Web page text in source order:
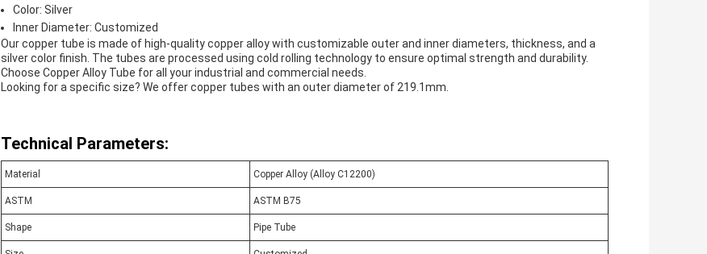
Color: Silver
Inner Diameter: Customized
Our copper tube is made of high-quality copper alloy with customizable outer and inner diameters, thickness, and a
silver color finish. The tubes are processed using cold rolling technology to ensure optimal strength and durability.
Choose Copper Alloy Tube for all your industrial and commercial needs.
Looking for a specific size? We offer copper tubes with an outer diameter of 219.1mm.
Technical Parameters:
Material Copper Alloy (Alloy C12200)
ASTM ASTM B75
Shape Pipe Tube